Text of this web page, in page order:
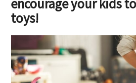
encourage your kids
toys!